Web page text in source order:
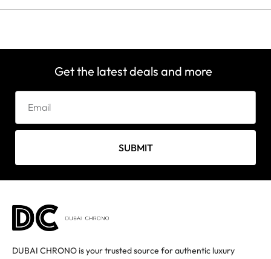
Get the latest deals and more
SUBMIT
DUBAI CHRONO is your trusted source for authentic luxury